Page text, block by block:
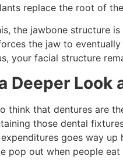
replace the root of
the jawbone structure
the jaw to
your facial structure
Deeper Look
think that dentures are
those dental
goes way up
pop out when people